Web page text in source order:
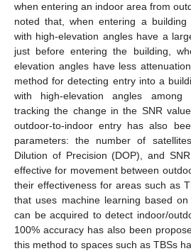
when entering an indoor area from
noted that, when entering a building
with high-elevation angles have a
just before entering the building,
elevation angles have less
method for detecting entry into a
with high-elevation angles among
tracking the change in the SNR
outdoor-to-indoor entry has also
parameters: the number of
Dilution of Precision (DOP), and
effective for movement between
their effectiveness for areas such as
that uses machine learning based
can be acquired to detect indoor/
100% accuracy has also been
this method to spaces such as TBSs